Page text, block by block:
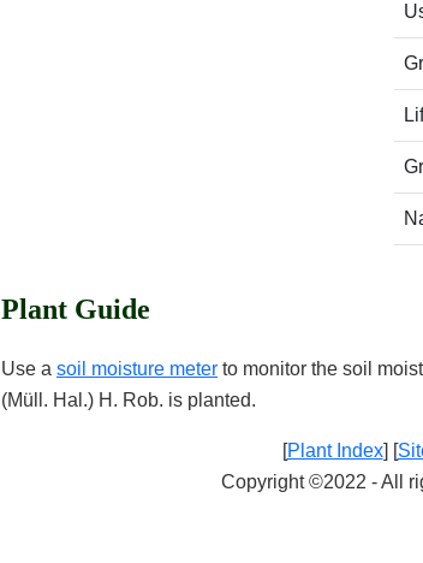
Plant Guide
Use a soil moisture meter to monitor the soil
(Müll. Hal.) H. Rob. is planted.
[Plant Index] [
Copyright ©2022 - All